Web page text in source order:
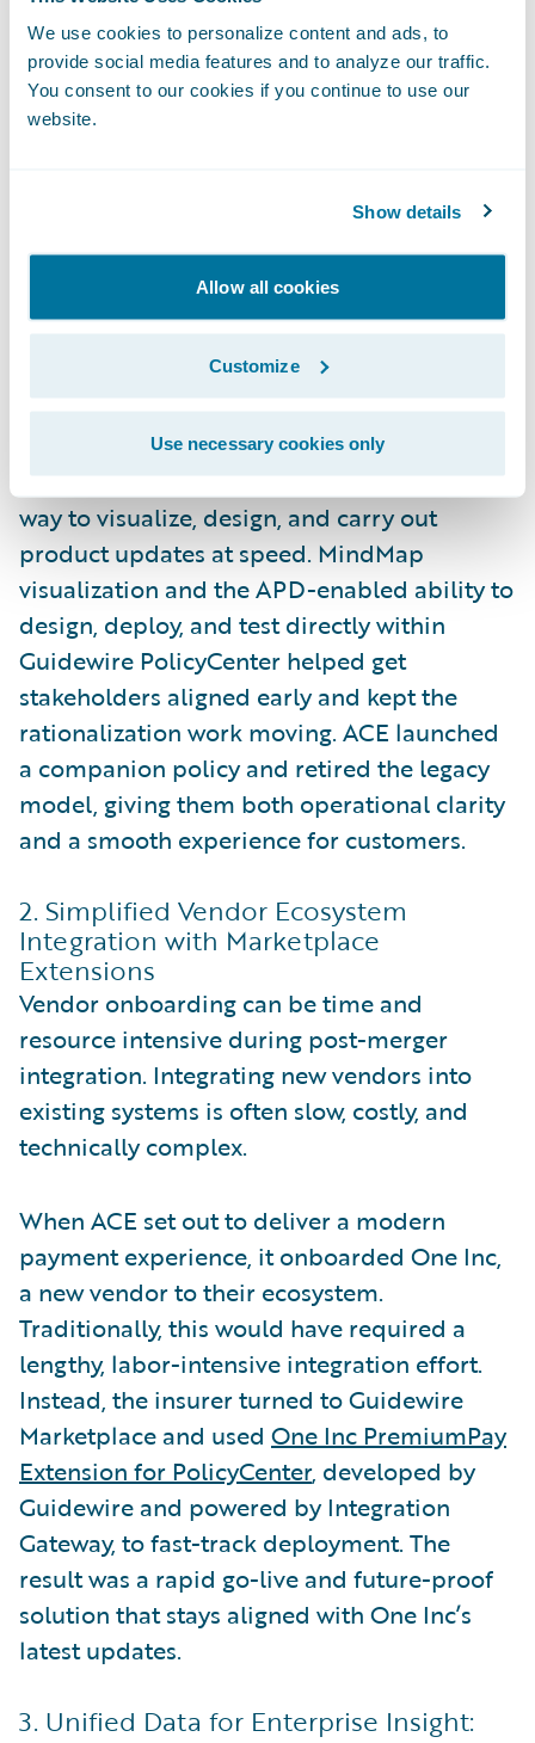
We use cookies to personalize content and ads, to
provide social media features and to analyze our traffic.
You consent to our cookies if you continue to use our
website.
Show details
Allow all cookies
Customize
Use necessary cookies only
bring overlapping offerings that need to be
aligned to avoid redundancy and
inefficiency. This process can be time-
intensive, usually involving deep updates to
One big challenge at ACE was how to bring
earthquake coverage into a single approach.
The acquired entity offered it as an add-on,
while ACE offered a standalone California
Earthquake product. By using APD and
CEA Product Modelfrom
Guidewire Marketplace, the team had a clear
way to visualize, design, and carry out
product updates at speed. MindMap
visualization and the APD-enabled ability to
design, deploy, and test directly within
Guidewire PolicyCenter helped get
stakeholders aligned early and kept the
rationalization work moving. ACE launched
a companion policy and retired the legacy
model, giving them both operational clarity
and a smooth experience for customers.
2. Simplified Vendor Ecosystem
Integration with Marketplace
Extensions
Vendor onboarding can be time and
resource intensive during post-merger
integration. Integrating new vendors into
existing systems is often slow, costly, and
technically complex.
When ACE set out to deliver a modern
payment experience, it onboarded One Inc,
a new vendor to their ecosystem.
Traditionally, this would have required a
lengthy, labor-intensive integration effort.
Instead, the insurer turned to Guidewire
Marketplace and used One Inc PremiumPay
Extension for PolicyCenter, developed by
Guidewire and powered by Integration
Gateway, to fast-track deployment. The
result was a rapid go-live and future-proof
solution that stays aligned with One Inc’s
latest updates.
3. Unified Data for Enterprise Insight: